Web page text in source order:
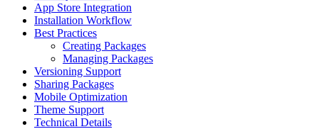
App Store Integration
Installation Workflow
Best Practices
Creating Packages
Managing Packages
Versioning Support
Sharing Packages
Mobile Optimization
Theme Support
Technical Details